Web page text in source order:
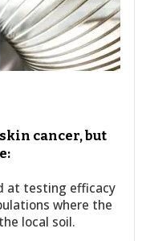
cancer, but
at testing efficacy
where the
local soil.